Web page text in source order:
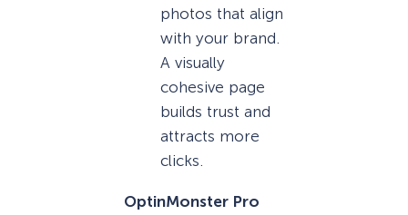
photos that align
with your brand.
A visually
cohesive page
builds trust and
attracts more
clicks.
OptinMonster Pro